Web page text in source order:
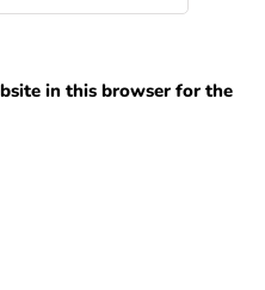
in this browser for the